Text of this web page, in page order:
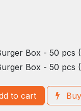
Box - 50 pcs
Box - 50 pcs
to cart